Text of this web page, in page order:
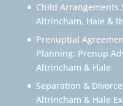
Child Arrangements
Altrincham, Hale &
Prenuptial
Planning: Prenup
Altrincham & Hale
Separation &
Altrincham & Hale